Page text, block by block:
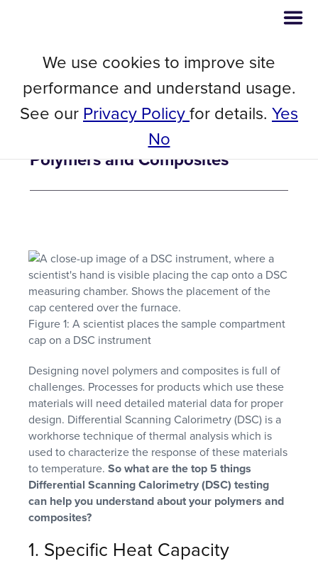
// Blog February 28, 2023
5 Things Differential Scanning
Calorimetry (DSC) Testing Can
Help You Understand About Your
Polymers and Composites
Figure 1: A scientist places the sample compartment
cap on a DSC instrument
Designing novel polymers and composites is full of
challenges. Processes for products which use these
materials will need detailed material data for proper
design. Differential Scanning Calorimetry (DSC) is a
workhorse technique of thermal analysis which is
used to characterize the response of these materials
to temperature.So what are the top 5 things
Differential Scanning Calorimetry (DSC) testing
can help you understand about your polymers and
composites?
1. Specific Heat Capacity
We use cookies to improve site
performance and understand usage.
See ourPrivacy Policyfor details. Yes
No